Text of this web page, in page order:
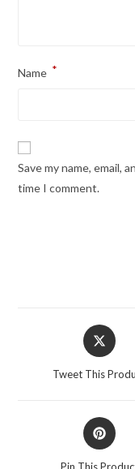
Name *
Save my name, email,
time I comment.
Opens
in
Tweet This
Opens
in
Pin This